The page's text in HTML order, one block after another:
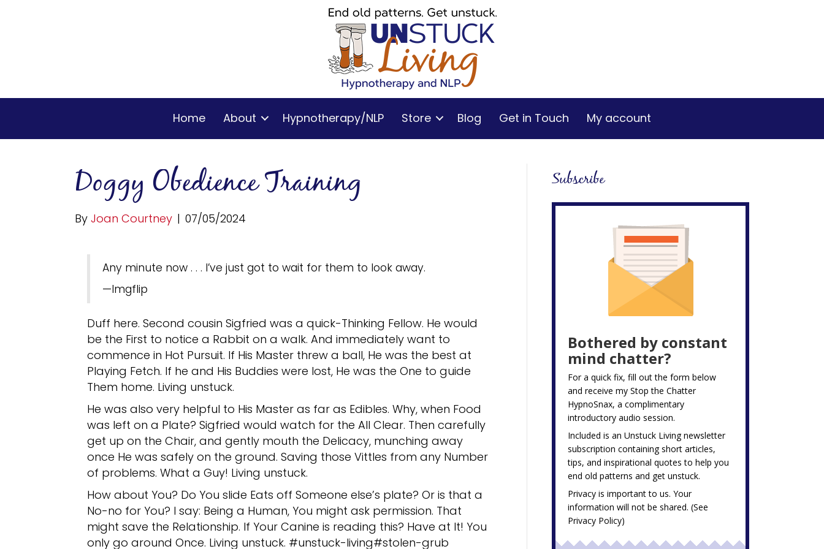
Home About Hypnotherapy/NLP Store Blog Get in Touch My account
Doggy Obedience Training
By Joan Courtney | 07/05/2024
Any minute now . . . I’ve just got to wait for them to look away.
—Imgflip
Duff here. Second cousin Sigfried was a quick-Thinking Fellow. He would
be the First to notice a Rabbit on a walk. And immediately want to
commence in Hot Pursuit. If His Master threw a ball, He was the best at
Playing Fetch. If he and His Buddies were lost, He was the One to guide
Them home. Living unstuck.
He was also very helpful to His Master as far as Edibles. Why, when Food
was left on a Plate? Sigfried would watch for the All Clear. Then carefully
get up on the Chair, and gently mouth the Delicacy, munching away
once He was safely on the ground. Saving those Vittles from any Number
of problems. What a Guy! Living unstuck.
How about You? Do You slide Eats off Someone else’s plate? Or is that a
No-no for You? I say: Being a Human, You might ask permission. That
might save the Relationship. If Your Canine is reading this? Have at It! You
only go around Once. Living unstuck. #unstuck-living#stolen-grub
Subscribe
Bothered by constant
mind chatter?
For a quick fix, fill out the form below
and receive myStop the Chatter
HypnoSnax,a complimentary
introductory audio session.
Included is an Unstuck Living newsletter
subscription containing short articles,
tips, and inspirational quotes to help you
end old patterns and get unstuck.
Privacy is important to us. Your
information will not be shared. (See
Privacy Policy)